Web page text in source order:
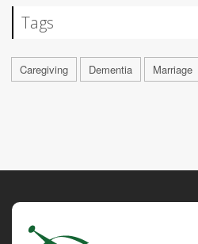
Tags
Caregiving Dementia Marriage